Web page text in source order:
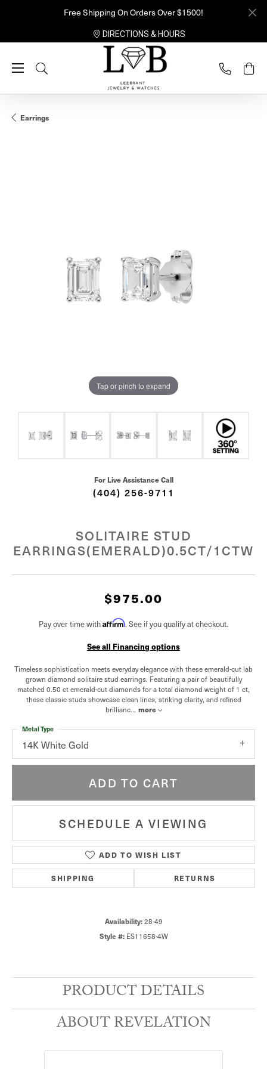
Free Shipping On Orders Over $1500!
DIRECTIONS & HOURS
Toggle Search Menu
Earrings
Tap or pinch to expand
For Live Assistance Call
(404) 256-9711
SOLITAIRE STUD
EARRINGS(EMERALD)0.5CT/1CTW
$975.00
Pay over time withAffirm. See if you qualify at checkout.
See all Financing options
Timeless sophistication meets everyday elegance with these emerald-cut lab
grown diamond solitaire stud earrings. Featuring a pair of beautifully
matched 0.50 ct emerald-cut diamonds for a total diamond weight of 1 ct,
these classic studs showcase clean lines, striking clarity, and refined
brillianc... more
14K White Gold
Metal Type
ADD TO CART
SCHEDULE A VIEWING
ADD TO WISH LIST
SHIPPING RETURNS
Availability: 28-49
Style #: ES11658-4W
PRODUCT DETAILS
ABOUT REVELATION